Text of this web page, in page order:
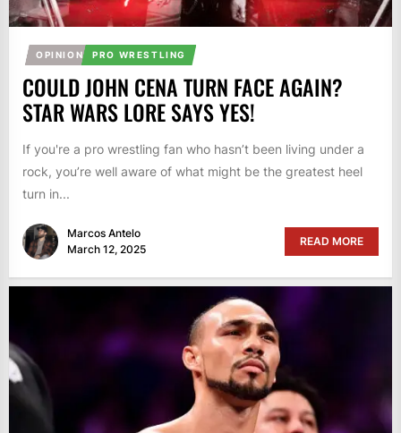
OPINION PRO WRESTLING
COULD JOHN CENA TURN FACE AGAIN?
STAR WARS LORE SAYS YES!
If you're a pro wrestling fan who hasn’t been living under a
rock, you’re well aware of what might be the greatest heel
turn in...
Marcos Antelo
March 12, 2025
READ MORE